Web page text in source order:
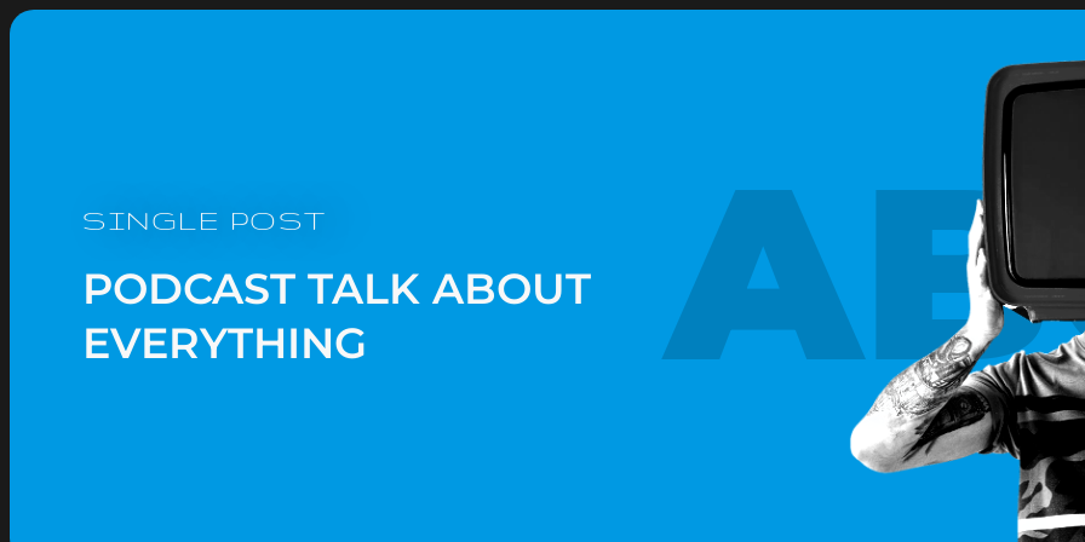
SINGLE POST
PODCAST TALK ABOUT
EVERYTHING